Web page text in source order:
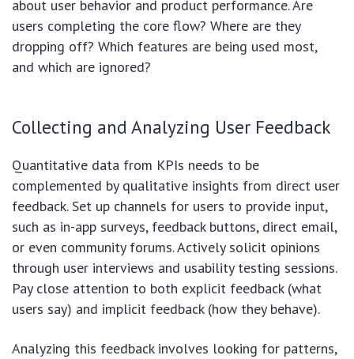
about user behavior and product performance. Are
users completing the core flow? Where are they
dropping off? Which features are being used most,
and which are ignored?
Collecting and Analyzing User Feedback
Quantitative data from KPIs needs to be
complemented by qualitative insights from direct user
feedback. Set up channels for users to provide input,
such as in-app surveys, feedback buttons, direct email,
or even community forums. Actively solicit opinions
through user interviews and usability testing sessions.
Pay close attention to both explicit feedback (what
users say) and implicit feedback (how they behave).
Analyzing this feedback involves looking for patterns,